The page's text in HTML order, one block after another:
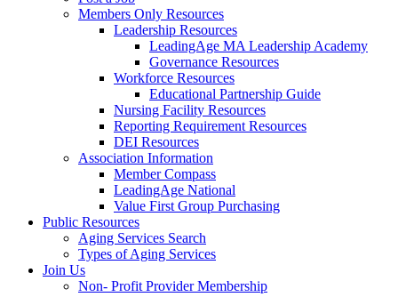
Members Only Resources
Leadership Resources
LeadingAge MA Leadership Academy
Governance Resources
Workforce Resources
Educational Partnership Guide
Nursing Facility Resources
Reporting Requirement Resources
DEI Resources
Association Information
Member Compass
LeadingAge National
Value First Group Purchasing
Public Resources
Aging Services Search
Types of Aging Services
Join Us
Non- Profit Provider Membership